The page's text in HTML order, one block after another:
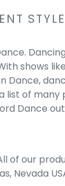
shows
Dance,
list of many
Dance
All of our
Nevada